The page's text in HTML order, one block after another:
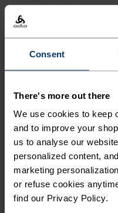
Consent
There's more out there
We use cookies to keep
and to improve your
us to analyse our
personalized content,
marketing
or refuse cookies
find our Privacy Policy.
touring. A classic
PERFECTLY
Find purpose-built
tailored to each step.
ACTIVITY LEVEL